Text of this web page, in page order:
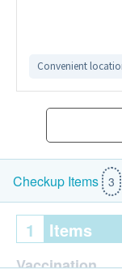
Convenient
Checkup Items 3
1 Items